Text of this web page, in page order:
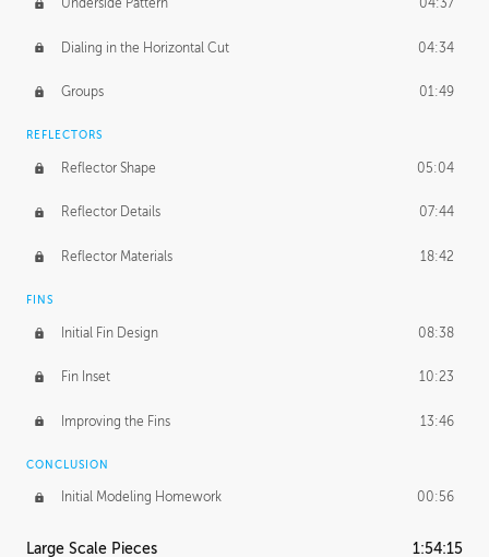
Underside Pattern 04:37
Dialing in the Horizontal Cut 04:34
Groups 01:49
REFLECTORS
Reflector Shape 05:04
Reflector Details 07:44
Reflector Materials 18:42
FINS
Initial Fin Design 08:38
Fin Inset 10:23
Improving the Fins 13:46
CONCLUSION
Initial Modeling Homework 00:56
Large Scale Pieces 1:54:15